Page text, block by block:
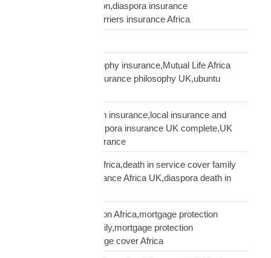
insurance conversation,diaspora insurance
discussion,cultural barriers insurance Africa
ubuntu African philosophy insurance,Mutual Life Africa
philosophy,African insurance philosophy UK,ubuntu
UK African needs both insurance,local insurance and
Mutual Life Africa,diaspora insurance UK complete,UK
African complete insurance
UK death in service Africa,death in service cover family
Africa,employer insurance Africa UK,diaspora death in
UK mortgage protection Africa,mortgage protection
insurance African family,mortgage protection
diaspora,does mortgage cover Africa